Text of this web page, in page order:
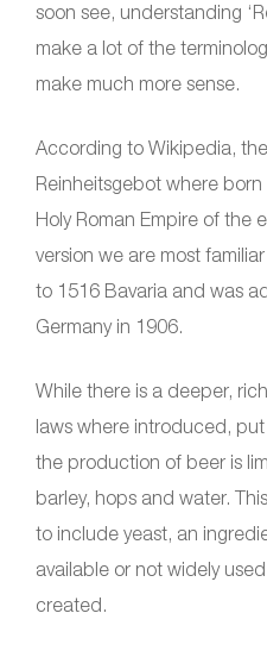
soon see, understanding
make a lot of the
make much more sense.
According to Wikipedia,
Reinheitsgebot where
Holy Roman Empire of the
version we are most
to 1516 Bavaria and was
Germany in 1906.
While there is a deeper,
laws where introduced,
the production of beer is
barley, hops and water.
to include yeast, an
available or not widely
created.